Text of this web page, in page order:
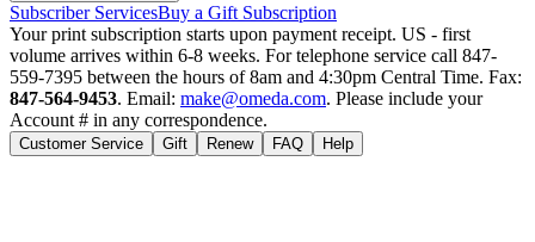
Subscriber ServicesBuy a Gift Subscription
Your print subscription starts upon payment receipt. US - first
volume arrives within 6-8 weeks. For telephone service call 847-
559-7395 between the hours of 8am and 4:30pm Central Time. Fax:
847-564-9453. Email: make@omeda.com. Please include your
Account # in any correspondence.
Customer Service Gift Renew FAQ Help